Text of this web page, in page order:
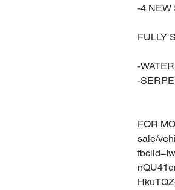
-4 NEW
FULLY
-
-
FOR
sale/